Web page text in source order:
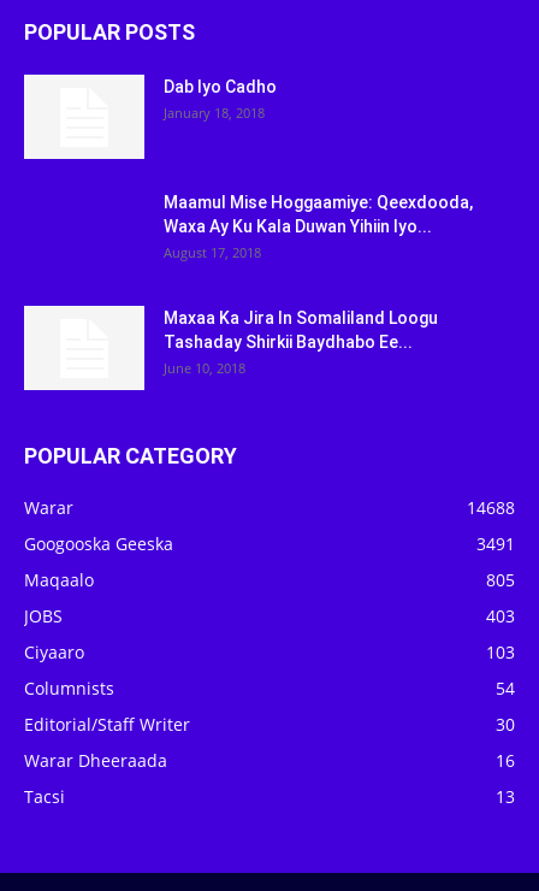
POPULAR POSTS
Dab Iyo Cadho
January 18, 2018
Maamul Mise Hoggaamiye: Qeexdooda,
Waxa Ay Ku Kala Duwan Yihiin Iyo...
August 17, 2018
Maxaa Ka Jira In Somaliland Loogu
Tashaday Shirkii Baydhabo Ee...
June 10, 2018
POPULAR CATEGORY
Warar
14688
Googooska Geeska
3491
Maqaalo
805
JOBS
403
Ciyaaro
103
Columnists
54
Editorial/Staff Writer
30
Warar Dheeraada
16
Tacsi
13